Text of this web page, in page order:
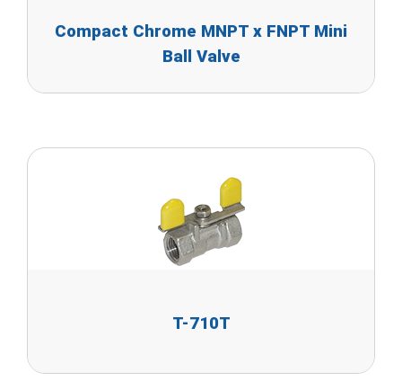
Compact Chrome MNPT x FNPT Mini
Ball Valve
T-710T